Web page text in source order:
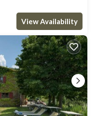
View Availability